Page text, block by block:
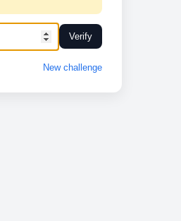
Verify
New challenge